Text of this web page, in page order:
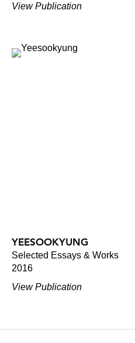
View Publication
YEESOOKYUNG
Selected Essays & Works
2016
View Publication